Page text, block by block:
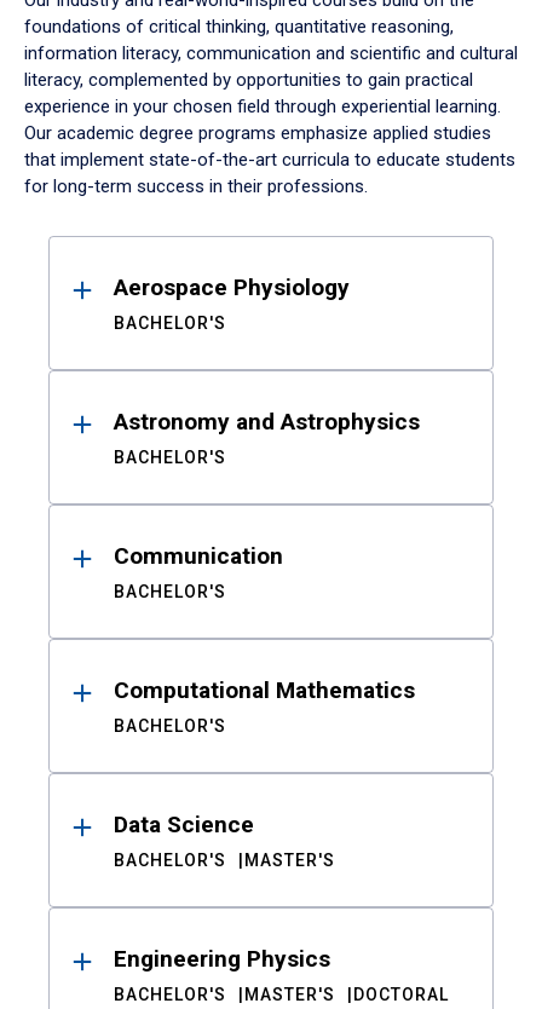
foundations of critical thinking, quantitative reasoning,
information literacy, communication and scientific and cultural
literacy, complemented by opportunities to gain practical
experience in your chosen field through experiential learning.
Our academic degree programs emphasize applied studies
that implement state-of-the-art curricula to educate students
for long-term success in their professions.
ResultsAerospace Physiology
BACHELOR'S
Astronomy and Astrophysics
BACHELOR'S
Communication
BACHELOR'S
Computational Mathematics
BACHELOR'S
Data Science
BACHELOR'S MASTER'S
Engineering Physics
BACHELOR'S MASTER'S DOCTORAL